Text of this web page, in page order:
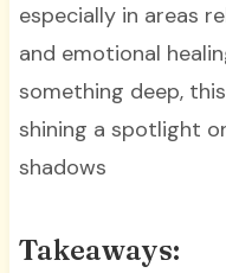
especially in areas
and emotional
something deep,
shining a spotlight
shadows
Takeaways: